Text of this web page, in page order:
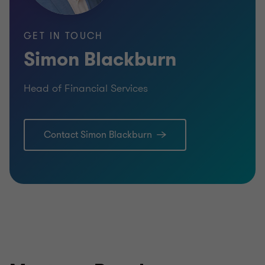
GET IN TOUCH
Simon Blackburn
Head of Financial Services
Contact Simon Blackburn